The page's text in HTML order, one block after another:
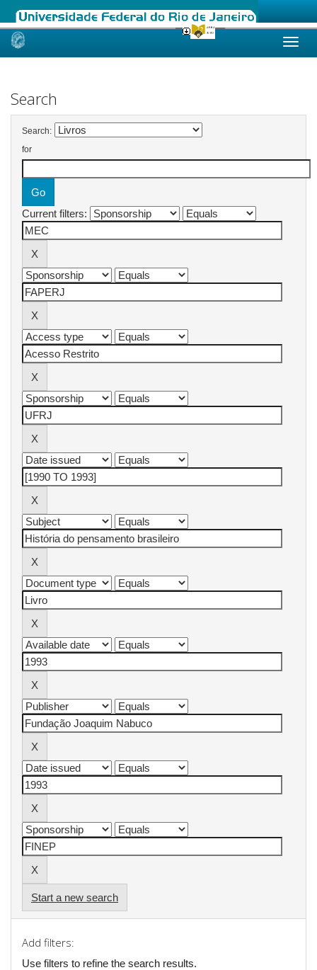
Skip
Search
Search:
for
Current filters:
Start a new search
Add filters:
Use filters to refine the search results.